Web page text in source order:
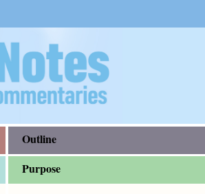
‘judge’.
Outline
Purpose